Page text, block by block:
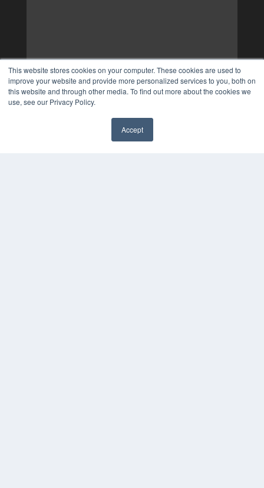
This website stores cookies on your computer. These cookies are used to
improve your website and provide more personalized services to you, both on
this website and through other media. To find out more about the cookies we
use, see our Privacy Policy.
Accept